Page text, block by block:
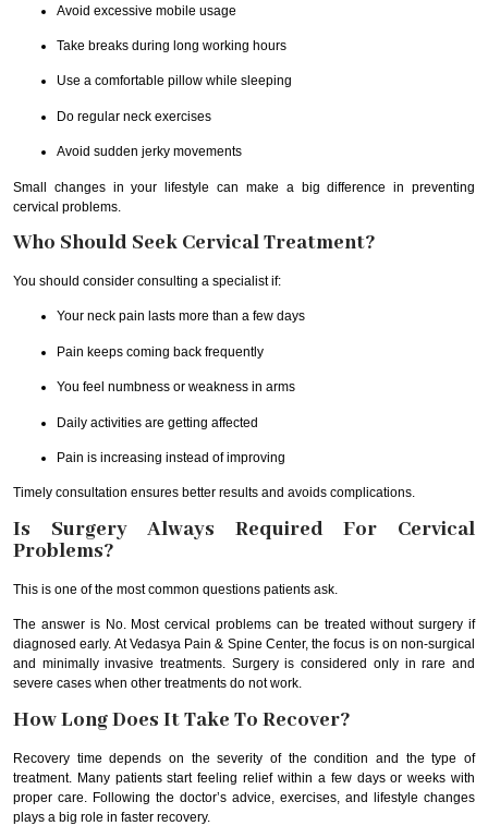
Avoid excessive mobile usage
Take breaks during long working hours
Use a comfortable pillow while sleeping
Do regular neck exercises
Avoid sudden jerky movements
Small changes in your lifestyle can make a big difference in preventing
cervical problems.
Who Should Seek Cervical Treatment?
You should consider consulting a specialist if:
Your neck pain lasts more than a few days
Pain keeps coming back frequently
You feel numbness or weakness in arms
Daily activities are getting affected
Pain is increasing instead of improving
Timely consultation ensures better results and avoids complications.
Is Surgery Always Required For Cervical
Problems?
This is one of the most common questions patients ask.
The answer is No. Most cervical problems can be treated without surgery if
diagnosed early. At Vedasya Pain & Spine Center, the focus is on non-surgical
and minimally invasive treatments. Surgery is considered only in rare and
severe cases when other treatments do not work.
How Long Does It Take To Recover?
Recovery time depends on the severity of the condition and the type of
treatment. Many patients start feeling relief within a few days or weeks with
proper care. Following the doctor’s advice, exercises, and lifestyle changes
plays a big role in faster recovery.